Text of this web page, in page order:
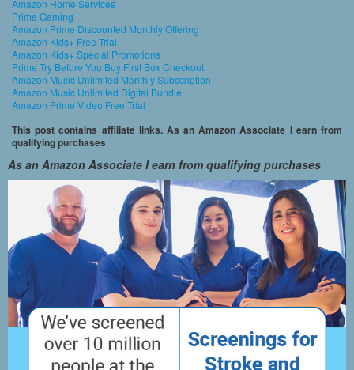
Amazon Home Services
Prime Gaming
Amazon Prime Discounted Monthly Offering
Amazon Kids+ Free Trial
Amazon Kids+ Special Promotions
Prime Try Before You Buy First Box Checkout
Amazon Music Unlimited Monthly Subscription
Amazon Music Unlimited Digital Bundle
Amazon Prime Video Free Trial
This post contains affiliate links. As an Amazon Associate I earn from
qualifying purchases
As an Amazon Associate I earn from qualifying purchases